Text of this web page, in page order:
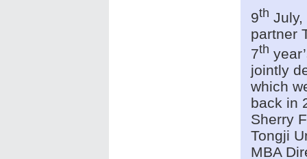
9th July,
partner
7th
jointly
which
back in
Sherry
Tongji
MBA